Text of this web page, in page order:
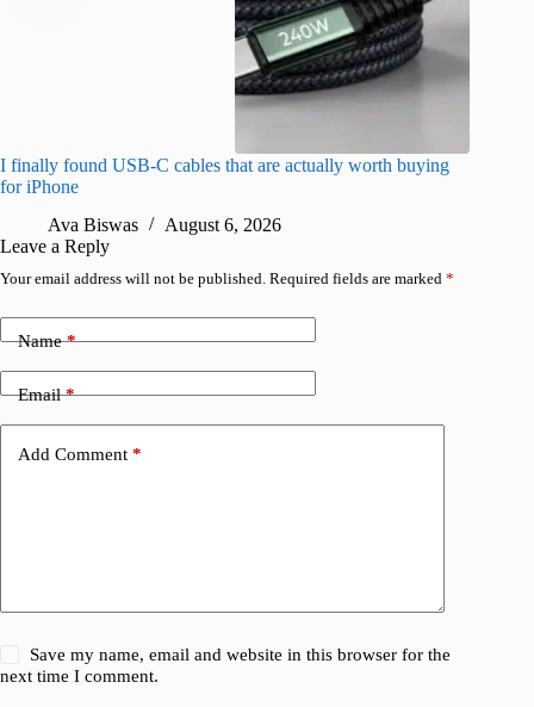
I finally found USB-C cables that are actually worth buying
for iPhone
Ava Biswas
August 6, 2026
Leave a Reply
Your email address will not be published. Required fields are marked *
Name*
Email*
Add Comment *
Save my name, email and website in this browser for the
next time I comment.